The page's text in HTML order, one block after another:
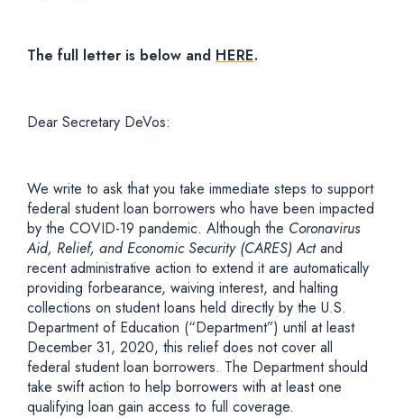
The full letter is below and HERE.
Dear Secretary DeVos:
We write to ask that you take immediate steps to support
federal student loan borrowers who have been impacted
by the COVID-19 pandemic. Although the Coronavirus
Aid, Relief, and Economic Security (CARES) Actand
recent administrative action to extend it are automatically
providing forbearance, waiving interest, and halting
collections on student loans held directly by the U.S.
Department of Education (“Department”) until at least
December 31, 2020, this relief does not cover all
federal student loan borrowers. The Department should
take swift action to help borrowers with at least one
qualifying loan gain access to full coverage.